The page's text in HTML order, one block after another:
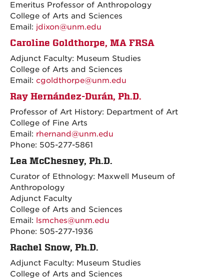
Emeritus Professor of Anthropology
College of Arts and Sciences
Email: jdixon@unm.edu
Caroline Goldthorpe, MA FRSA
Adjunct Faculty: Museum Studies
College of Arts and Sciences
Email: cgoldthorpe@unm.edu
Ray Hernández-Durán, Ph.D.
Professor of Art History: Department of Art
College of Fine Arts
Email: rhernand@unm.edu
Phone: 505-277-5861
Lea McChesney, Ph.D.
Curator of Ethnology: Maxwell Museum of
Anthropology
Adjunct Faculty
College of Arts and Sciences
Email: lsmches@unm.edu
Phone: 505-277-1936
Rachel Snow, Ph.D.
Adjunct Faculty: Museum Studies
College of Arts and Sciences